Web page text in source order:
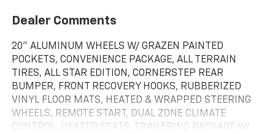
Dealer Comments
20" ALUMINUM WHEELS W/ GRAZEN PAINTED
POCKETS, CONVENIENCE PACKAGE, ALL TERRAIN
TIRES, ALL STAR EDITION, CORNERSTEP REAR
BUMPER, FRONT RECOVERY HOOKS, RUBBERIZED
VINYL FLOOR MATS, HEATED & WRAPPED STEERING
WHEELS, REMOTE START, DUAL ZONE CLIMATE
CONTROL, HEATED SEATS, TRAILERING PACKAGE W/